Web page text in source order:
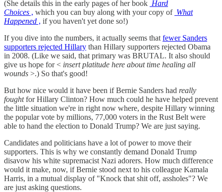
(She details this in the early pages of her book Hard
Choices , which you can buy along with your copy of What
Happened , if you haven't yet done so!)
If you dive into the numbers, it actually seems that fewer Sanders
supporters rejected Hillary than Hillary supporters rejected Obama
in 2008. (Like we said, that primary was BRUTAL. It also should
give us hope for < insert platitude here about time healing all
wounds >.) So that's good!
But how nice would it have been if Bernie Sanders had really
foughtfor Hillary Clinton? How much could he have helped prevent
the little situation we're in right now where, despite Hillary winning
the popular vote by millions, 77,000 voters in the Rust Belt were
able to hand the election to Donald Trump? We are just saying.
Candidates and politicians have a lot of power to move their
supporters. This is why we constantly demand Donald Trump
disavow his white supremacist Nazi adorers. How much difference
would it make, now, if Bernie stood next to his colleague Kamala
Harris, in a mutual display of "Knock that shit off, assholes"? We
are just asking questions.